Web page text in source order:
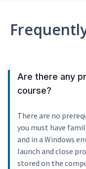
Are there any
course?
There are no
you must have
and in a Windows
launch and close
stored on the